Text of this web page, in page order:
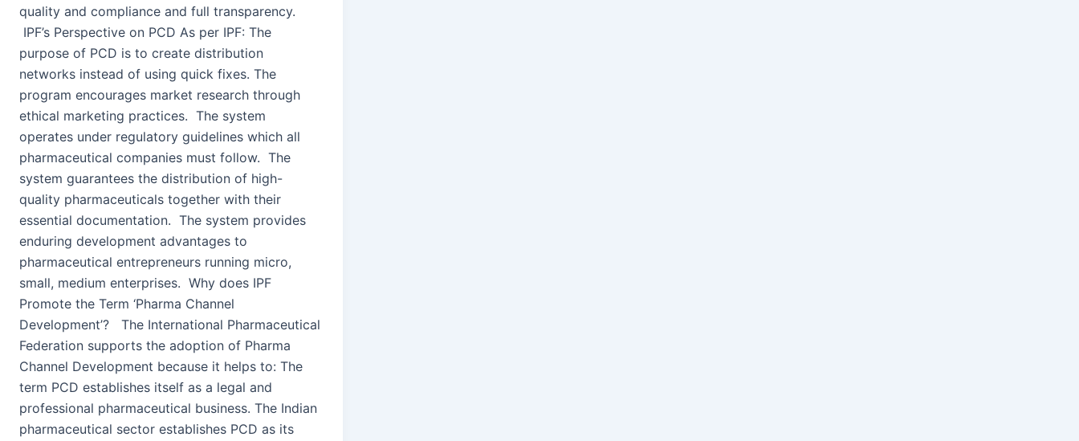
quality and compliance and full transparency.
IPF’s Perspective on PCD As per IPF: The
purpose of PCD is to create distribution
networks instead of using quick fixes. The
program encourages market research through
ethical marketing practices. The system
operates under regulatory guidelines which all
pharmaceutical companies must follow. The
system guarantees the distribution of high-
quality pharmaceuticals together with their
essential documentation. The system provides
enduring development advantages to
pharmaceutical entrepreneurs running micro,
small, medium enterprises. Why does IPF
Promote the Term ‘Pharma Channel
Development’? The International Pharmaceutical
Federation supports the adoption of Pharma
Channel Development because it helps to: The
term PCD establishes itself as a legal and
professional pharmaceutical business. The Indian
pharmaceutical sector establishes PCD as its